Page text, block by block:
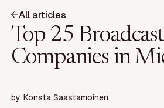
All articles
Top 25
Companies in
by Konsta Saastamoinen